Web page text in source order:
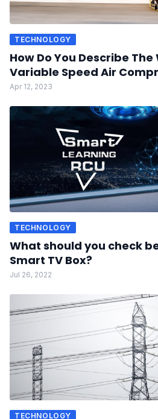
TECHNOLOGY
How Do You Describe
Variable Speed Air
Apr 12, 2023
TECHNOLOGY
What should you check
Smart TV Box?
Jul 26, 2022
TECHNOLOGY